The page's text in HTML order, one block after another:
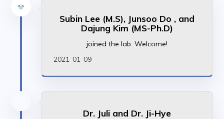
Subin Lee (M.S), Junsoo Do , and
Dajung Kim (MS-Ph.D)
joined the lab. Welcome!
2021-01-09
Dr. Juli and Dr. Ji-Hye